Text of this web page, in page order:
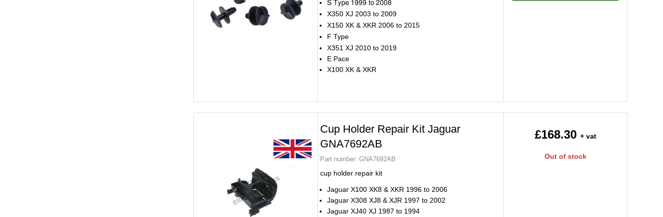
S Type 1999 to 2008
X350 XJ 2003 to 2009
X150 XK & XKR 2006 to 2015
F Type
X351 XJ 2010 to 2019
E Pace
X100 XK & XKR
Cup Holder Repair Kit Jaguar
GNA7692AB
Part number: GNA7692AB
cup holder repair kit
Jaguar X100 XK8 & XKR 1996 to 2006
Jaguar X308 XJ8 & XJR 1997 to 2002
Jaguar XJ40 XJ 1987 to 1994
£168.30 + vat
Out of stock